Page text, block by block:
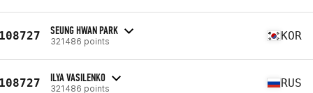
SEUNG HWAN PARK
321486 points KOR
ILYA VASILENKO
321486 points RUS